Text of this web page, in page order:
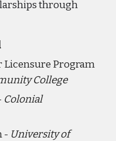
through
Licensure Program
College
Colonial
- University of